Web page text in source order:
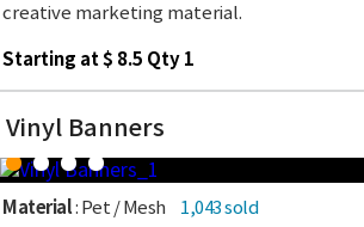
creative marketing material.
Starting at $ 8.5 Qty 1
Vinyl Banners
Material: Pet / Mesh
1,043 sold